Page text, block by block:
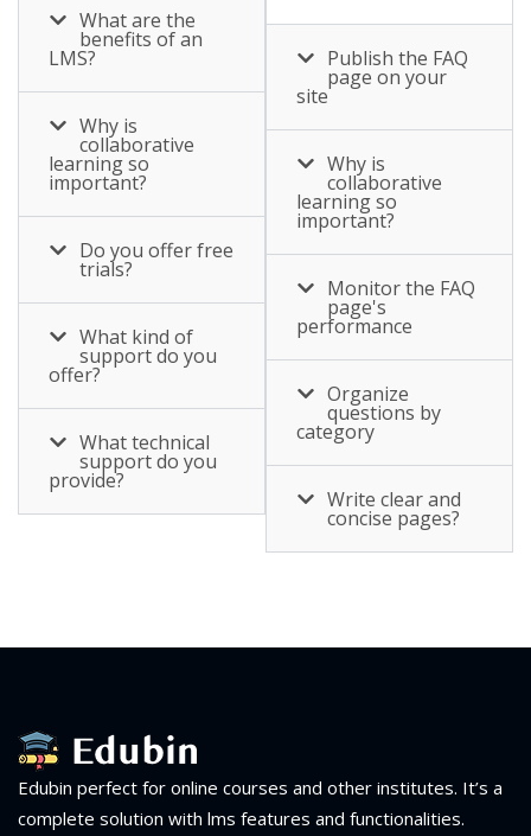
What are the
benefits of an
LMS?
Why is
collaborative
learning so
important?
Do you offer free
trials?
What kind of
support do you
offer?
What technical
support do you
provide?
Publish the FAQ
page on your
site
Why is
collaborative
learning so
important?
Monitor the FAQ
page's
performance
Organize
questions by
category
Write clear and
concise pages?
Edubin perfect for online courses and other institutes. It’s a
complete solution with lms features and functionalities.